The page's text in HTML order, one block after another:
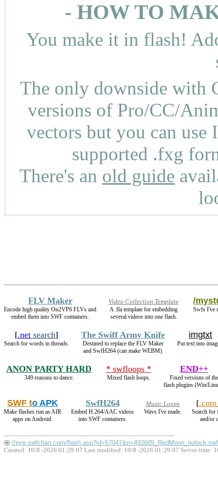
- HOW TO
You make it in flash!
The only downside with
versions of Pro/CC/
vectors but you can use
supported .fxg
There's an old guide
FLV Maker
Encode high quality On2VP6 FLVs and
embed them into SWF containers.
Video Collection Template
A .fla template for embedding
several videos into one flash.
/
Swfs I've
[.net search]
Search for words in threads.
The Swiff Army Knife
Destined to replace the FLV Maker
and SwfH264 (can make WEBM).
imgtxt
Put text into
ANON PARTY HARD
349 reasons to dance.
* swfloops *
Mixed flash loops.
END++
Fixed versions of the
flash plugins (Win/
SWF to APK
Make flashes run as AIR
apps on Android.
SwfH264
Embed H.264/AAC videos
into SWF containers.
Music Loops
Wavs I've made.
[.com
Search for
and/or
//eye.swfchan.com/flash.asp?id=57047&n=492685_RedMoon_nolock.swf
Created: 10/8 -2026 01:29:07 Last modified: 10/8 -2026 01:29:07 Server time: